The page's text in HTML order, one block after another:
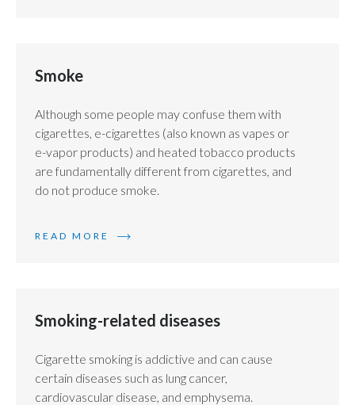
Smoke
Although some people may confuse them with
cigarettes, e-cigarettes (also known as vapes or
e-vapor products) and heated tobacco products
are fundamentally different from cigarettes, and
do not produce smoke.
READ MORE
Smoking-related diseases
Cigarette smoking is addictive and can cause
certain diseases such as lung cancer,
cardiovascular disease, and emphysema.